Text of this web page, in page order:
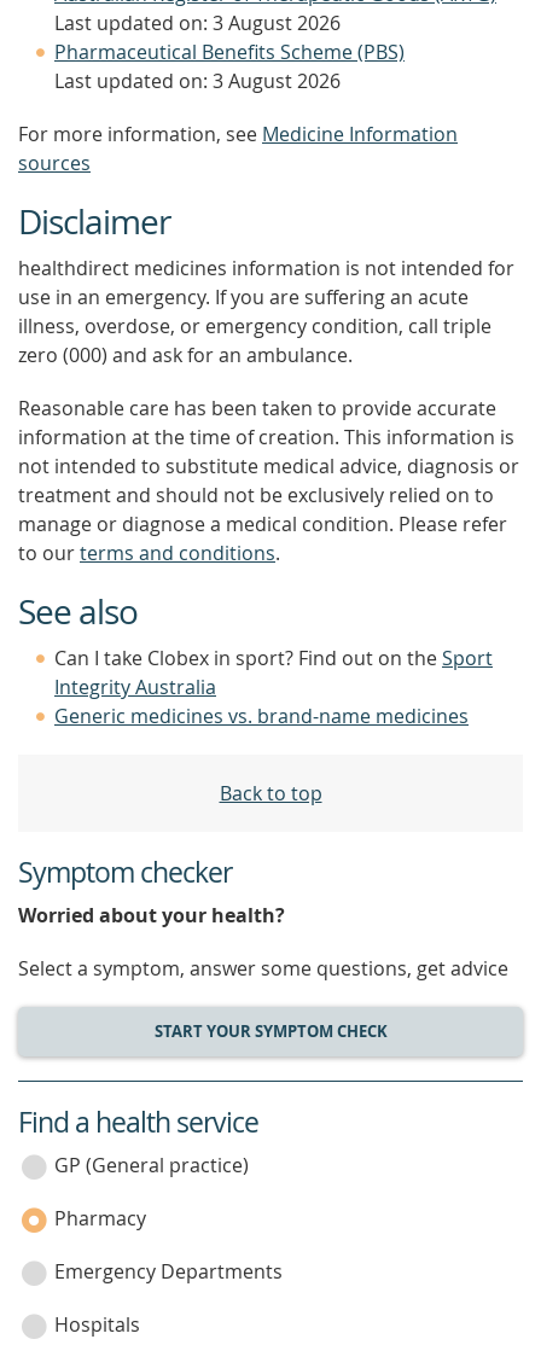
Last updated on: 3 August 2026
Pharmaceutical Benefits Scheme (PBS)
Last updated on: 3 August 2026
For more information, see Medicine Information
sources
Disclaimer
healthdirect medicines information is not intended for
use in an emergency. If you are suffering an acute
illness, overdose, or emergency condition, call triple
zero (000) and ask for an ambulance.
Reasonable care has been taken to provide accurate
information at the time of creation. This information is
not intended to substitute medical advice, diagnosis or
treatment and should not be exclusively relied on to
manage or diagnose a medical condition. Please refer
to ourterms and conditions.
See also
Can I take Clobex in sport? Find out on theSport
Integrity Australia
Generic medicines vs. brand-name medicines
Back to top
Symptom checker
Worried about your health?
Select a symptom, answer some questions, get advice
START YOUR SYMPTOM CHECK
service
category
Find a health service
GP (General practice)
Pharmacy
Emergency Departments
Hospitals